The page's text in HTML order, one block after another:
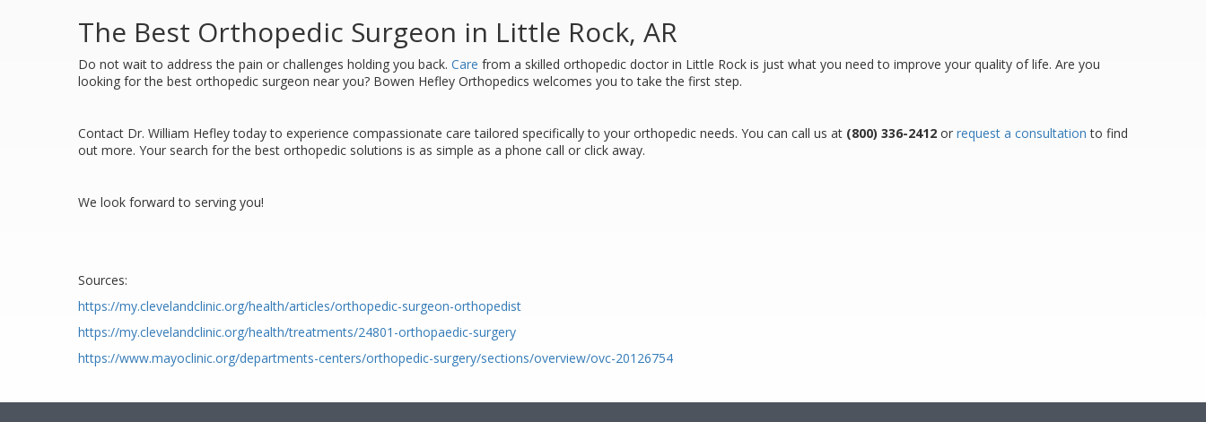
The Best Orthopedic Surgeon in Little Rock, AR
Do not wait to address the pain or challenges holding you back. Care from a skilled orthopedic doctor in Little Rock is just what you need to improve your quality of life. Are you
looking for the best orthopedic surgeon near you? Bowen Hefley Orthopedics welcomes you to take the first step.
Contact Dr. William Hefley today to experience compassionate care tailored specifically to your orthopedic needs. You can call us at (800) 336-2412 or request a consultation to find
out more. Your search for the best orthopedic solutions is as simple as a phone call or click away.
We look forward to serving you!
Sources:
https://my.clevelandclinic.org/health/articles/orthopedic-surgeon-orthopedist
https://my.clevelandclinic.org/health/treatments/24801-orthopaedic-surgery
https://www.mayoclinic.org/departments-centers/orthopedic-surgery/sections/overview/ovc-20126754